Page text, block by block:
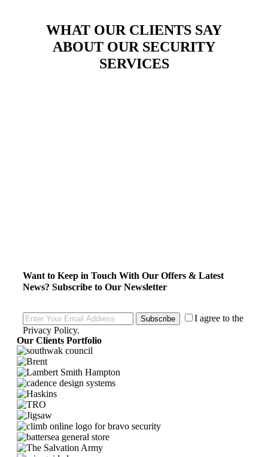
WHAT OUR CLIENTS SAY
ABOUT OUR SECURITY
SERVICES
Want to Keep in Touch With Our Offers & Latest
News? Subscribe to Our Newsletter
Subscribe
I agree to the
Privacy Policy.
Our Clients Portfolio